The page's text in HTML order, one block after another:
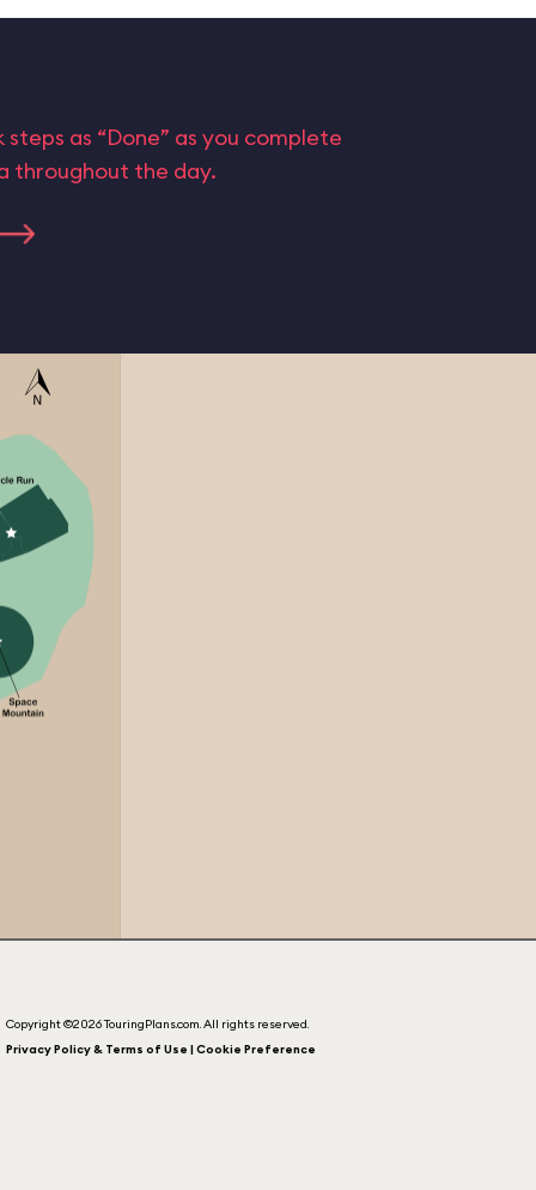
as “Done” as you complete
throughout the day.
Copyright ©2026 TouringPlans.com. All rights reserved.
Privacy Policy & Terms of Use | Cookie Preference